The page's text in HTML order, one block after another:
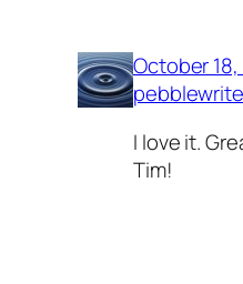
October 18,
I love it.
Tim!